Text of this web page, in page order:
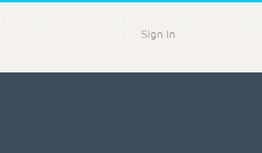
Sign In